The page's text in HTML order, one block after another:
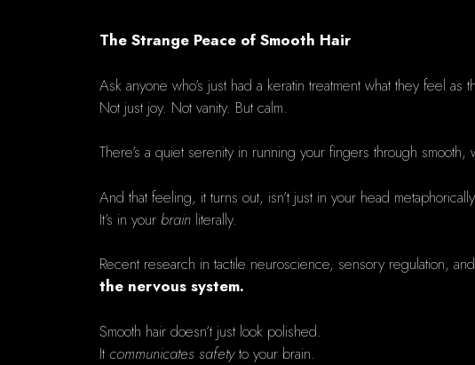
The Strange Peace of Smooth Hair
Ask anyone who’s just had a keratin treatment what they feel
Not just joy. Not vanity. But calm.
There’s a quiet serenity in running your fingers through
And that feeling, it turns out, isn’t just in your head
It’s in your brain literally.
Recent research in tactile neuroscience, sensory regulation,
the nervous system.
Smooth hair doesn’t just look polished.
It communicates safetyto your brain.